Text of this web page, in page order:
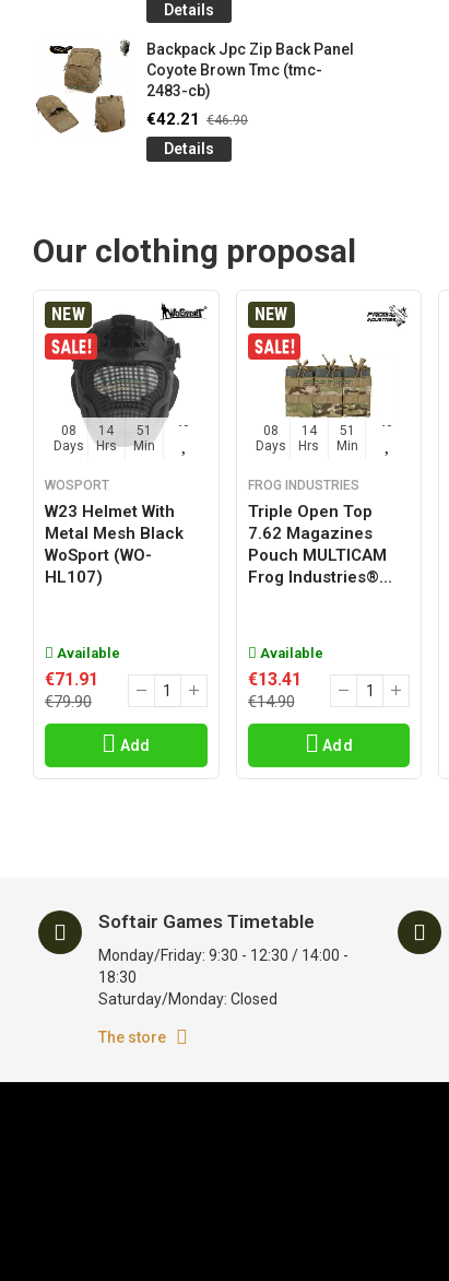
Details
Backpack Jpc Zip Back Panel
Coyote Brown Tmc (tmc-
2483-cb)
€42.21 €46.90
Details
Our clothing proposal
NEW
08
Days
14
Hrs
51
Min
47
WOSPORT
W23 Helmet With
Metal Mesh Black
WoSport (WO-
HL107)
Available
€71.91
€79.90
Add
NEW
08
Days
14
Hrs
51
Min
47
FROG INDUSTRIES
Triple Open Top
7.62 Magazines
Pouch MULTICAM
Frog Industries®...
Available
€13.41
€14.90
Add
Softair Games Timetable
Monday/Friday: 9:30 - 12:30 / 14:00 -
18:30
Saturday/Monday: Closed
The store